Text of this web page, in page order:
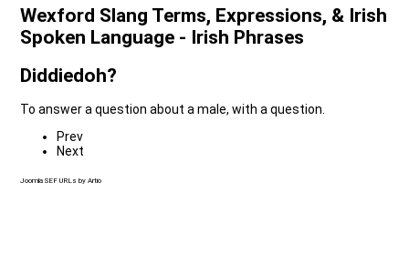
Wexford Slang Terms, Expressions, & Irish
Spoken Language - Irish Phrases
Diddiedoh?
To answer a question about a male, with a question.
Prev
Next
Joomla SEF URLs by Artio